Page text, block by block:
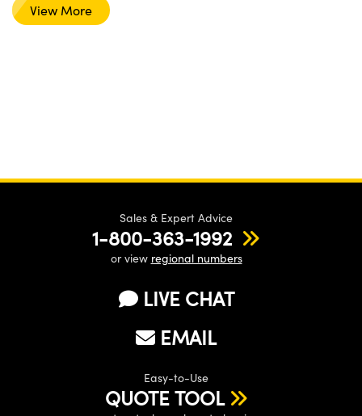
View More
Sales & Expert Advice
1-800-363-1992
or view regional numbers
LIVE CHAT
EMAIL
Easy-to-Use
QUOTE TOOL